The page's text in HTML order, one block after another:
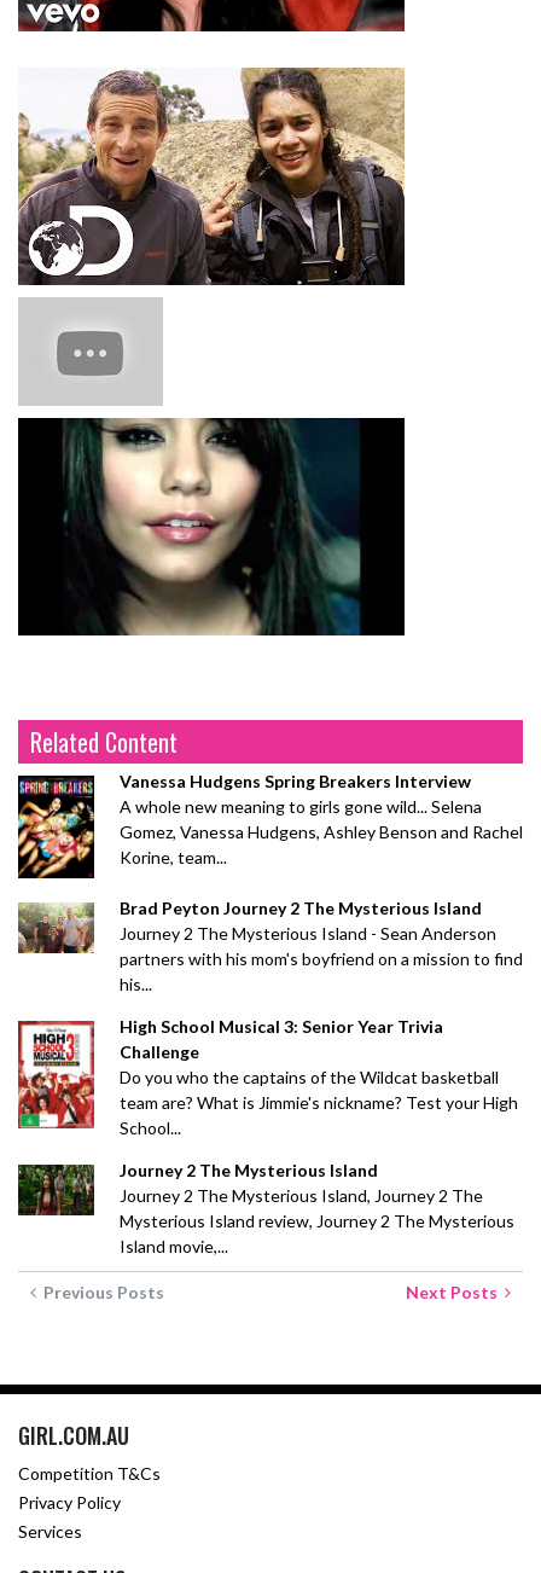
Related Content
Vanessa Hudgens Spring Breakers Interview
A whole new meaning to girls gone wild... Selena
Gomez, Vanessa Hudgens, Ashley Benson and Rachel
Korine, team...
Brad Peyton Journey 2 The Mysterious Island
Journey 2 The Mysterious Island - Sean Anderson
partners with his mom's boyfriend on a mission to find
his...
High School Musical 3: Senior Year Trivia
Challenge
Do you who the captains of the Wildcat basketball
team are? What is Jimmie's nickname? Test your High
School...
Journey 2 The Mysterious Island
Journey 2 The Mysterious Island, Journey 2 The
Mysterious Island review, Journey 2 The Mysterious
Island movie,...
Previous Posts Next Posts
GIRL.COM.AU
Competition T&Cs
Privacy Policy
Services